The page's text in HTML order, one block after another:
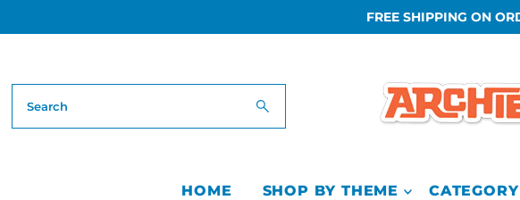
FREE SHIPPING ON
HOME SHOP BY THEME CATEGORY